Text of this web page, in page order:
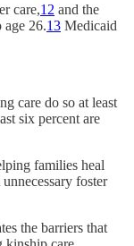
care,12 and the
26.13 Medicaid
care do so at least
six percent are
families heal
foster
the barriers that